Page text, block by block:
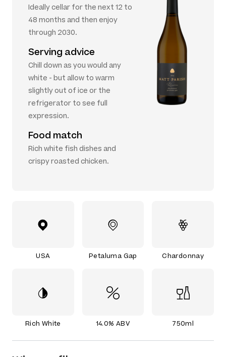
Ideally cellar for the next 12 to
48 months and then enjoy
through 2030.
Serving advice
Chill down as you would any
white - but allow to warm
slightly out of ice or the
refrigerator to see full
expression.
Food match
Rich white fish dishes and
crispy roasted chicken.
USA Petaluma Gap Chardonnay
Rich White 14.0% ABV 750ml